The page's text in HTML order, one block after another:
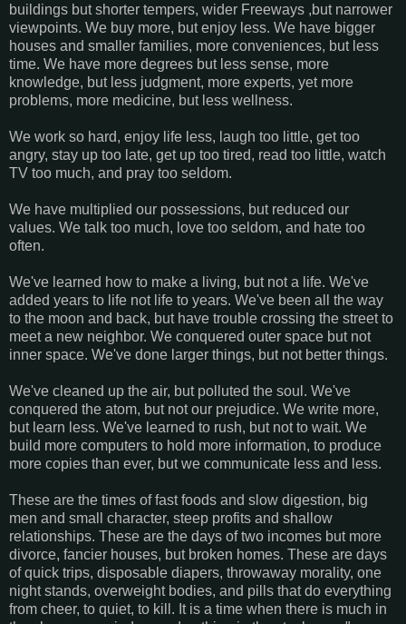
buildings but shorter tempers, wider Freeways ,but narrower
viewpoints. We buy more, but enjoy less. We have bigger
houses and smaller families, more conveniences, but less
time. We have more degrees but less sense, more
knowledge, but less judgment, more experts, yet more
problems, more medicine, but less wellness.
We work so hard, enjoy life less, laugh too little, get too
angry, stay up too late, get up too tired, read too little, watch
TV too much, and pray too seldom.
We have multiplied our possessions, but reduced our
values. We talk too much, love too seldom, and hate too
often.
We've learned how to make a living, but not a life. We've
added years to life not life to years. We've been all the way
to the moon and back, but have trouble crossing the street to
meet a new neighbor. We conquered outer space but not
inner space. We've done larger things, but not better things.
We've cleaned up the air, but polluted the soul. We've
conquered the atom, but not our prejudice. We write more,
but learn less. We've learned to rush, but not to wait. We
build more computers to hold more information, to produce
more copies than ever, but we communicate less and less.
These are the times of fast foods and slow digestion, big
men and small character, steep profits and shallow
relationships. These are the days of two incomes but more
divorce, fancier houses, but broken homes. These are days
of quick trips, disposable diapers, throwaway morality, one
night stands, overweight bodies, and pills that do everything
from cheer, to quiet, to kill. It is a time when there is much in